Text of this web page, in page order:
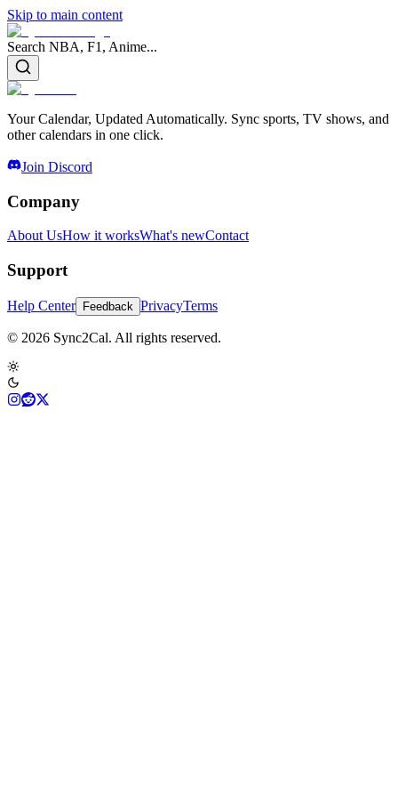
Skip to main content
Search NBA, F1, Anime...
Your Calendar, Updated Automatically. Sync sports, TV shows, and
other calendars in one click.
Join Discord
Company
About UsHow it worksWhat's newContact
Support
Help Center Feedback PrivacyTerms
© 2026 Sync2Cal. All rights reserved.